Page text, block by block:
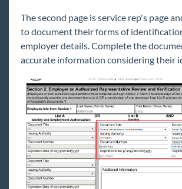
The second page is service rep's page
to document their forms of
employer details. Complete the
accurate information considering their